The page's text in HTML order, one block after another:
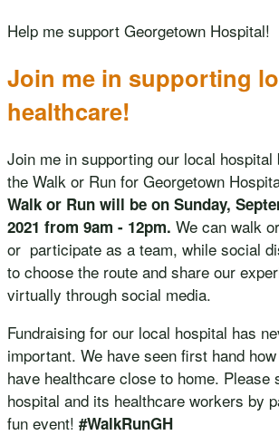
Help me support Georgetown Hospital!
Join me in supporting
healthcare!
Join me in supporting our local
the Walk or Run for Georgetown
Walk or Run will be on Sunday,
2021 from 9am - 12pm. We can walk
or participate as a team, while social
to choose the route and share our
virtually through social media.
Fundraising for our local hospital has
important. We have seen first hand
have healthcare close to home. Please
hospital and its healthcare workers by
fun event! #WalkRunGH